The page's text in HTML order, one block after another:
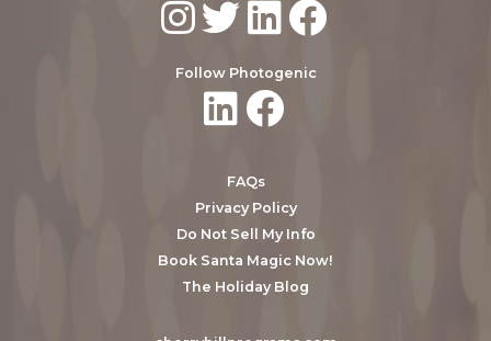
Follow Photogenic
FAQs
Privacy Policy
Do Not Sell My Info
Book Santa Magic Now!
The Holiday Blog